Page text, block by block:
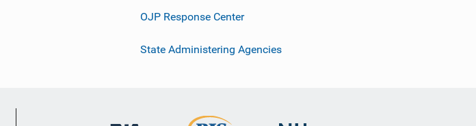
OJP Response Center
State Administering Agencies